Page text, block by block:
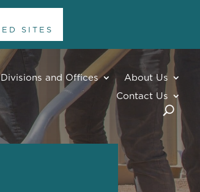
SITES
Divisions and Offices
About Us
Contact Us